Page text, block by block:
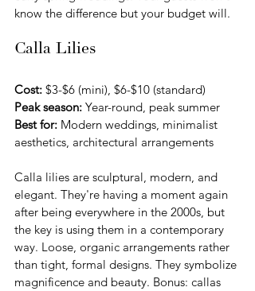
know the difference but your budget will.
Calla Lilies
Cost: $3-$6 (mini), $6-$10 (standard)
Peak season: Year-round, peak summer
Best for: Modern weddings, minimalist
aesthetics, architectural arrangements
Calla lilies are sculptural, modern, and
elegant. They're having a moment again
after being everywhere in the 2000s, but
the key is using them in a contemporary
way. Loose, organic arrangements rather
than tight, formal designs. They symbolize
magnificence and beauty. Bonus: callas